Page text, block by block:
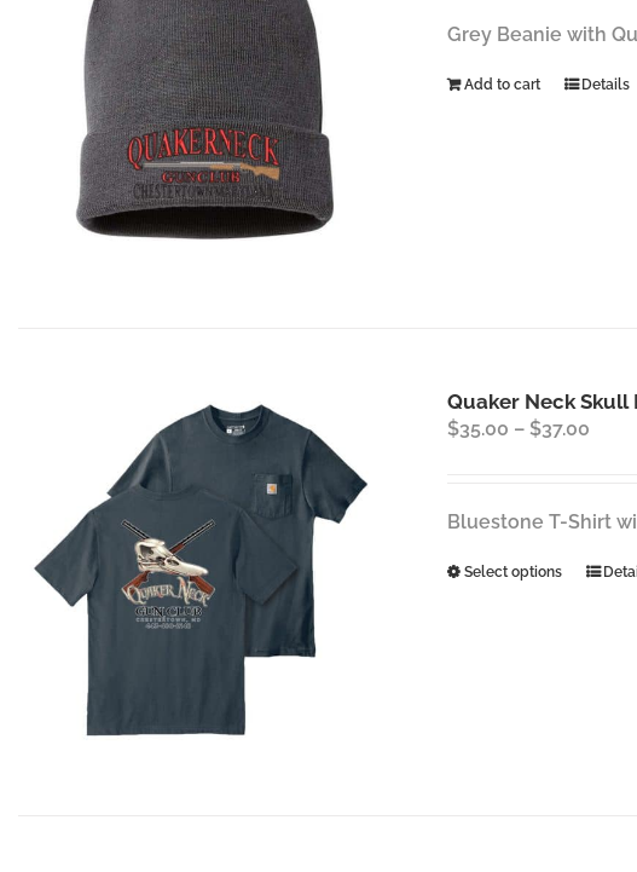
Grey Beanie with
Add to cart Details
Quaker Neck Skull
$35.00 – $37.00Price
Bluestone T-Shirt
Select options
This